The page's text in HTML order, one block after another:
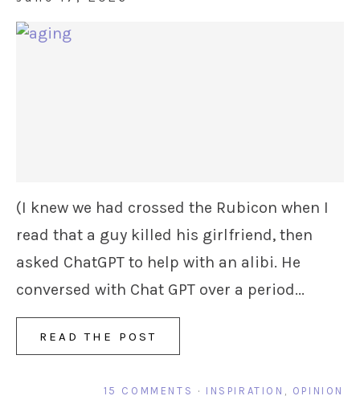
(I knew we had crossed the Rubicon when I
read that a guy killed his girlfriend, then
asked ChatGPT to help with an alibi. He
conversed with Chat GPT over a period...
READ THE POST
15 COMMENTS · INSPIRATION , OPINION